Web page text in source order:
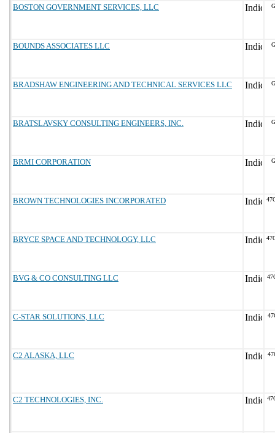
BOSTON GOVERNMENT SERVICES, LLC
BOUNDS ASSOCIATES LLC
BRADSHAW ENGINEERING AND TECHNICAL SERVICES LLC
BRATSLAVSKY CONSULTING ENGINEERS, INC.
BRMI CORPORATION
BROWN TECHNOLOGIES INCORPORATED
BRYCE SPACE AND TECHNOLOGY, LLC
BVG & CO CONSULTING LLC
C-STAR SOLUTIONS, LLC
C2 ALASKA, LLC
C2 TECHNOLOGIES, INC.